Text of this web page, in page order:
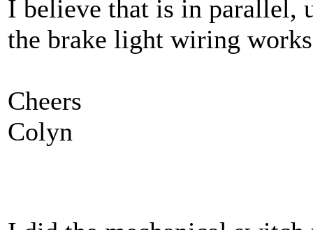
I believe that is in parallel,
the brake light wiring
Cheers
Colyn